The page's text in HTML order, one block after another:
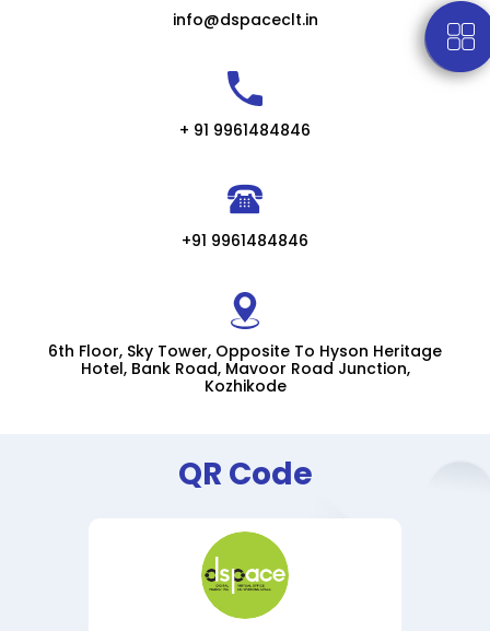
info@dspaceclt.in
+ 91 9961484846
+91 9961484846
6th Floor, Sky Tower, Opposite To Hyson Heritage
Hotel, Bank Road, Mavoor Road Junction,
Kozhikode
QR Code